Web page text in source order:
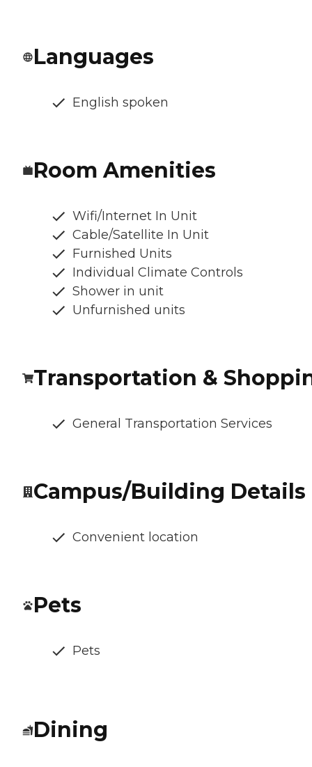
Languages
English spoken
Room Amenities
Wifi/Internet In Unit
Cable/Satellite In Unit
Furnished Units
Individual Climate Controls
Shower in unit
Unfurnished units
Transportation &
General Transportation Services
Campus/Building Details
Convenient location
Pets
Pets
Dining